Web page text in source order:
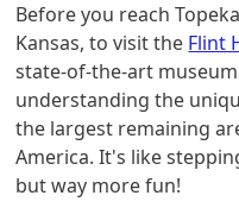
Before you reach
Kansas, to visit the Flint
state-of-the-art
understanding the
the largest remaining
America. It's like
but way more fun!